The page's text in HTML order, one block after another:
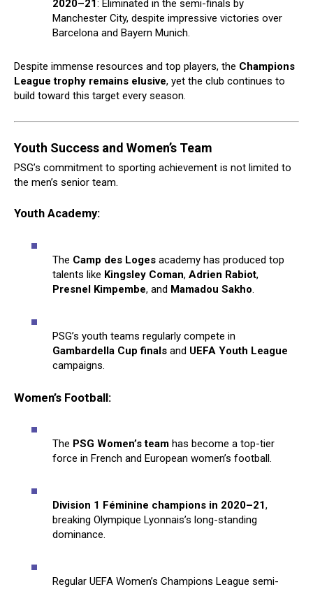
2020–21: Eliminated in the semi-finals by
Manchester City, despite impressive victories over
Barcelona and Bayern Munich.
Despite immense resources and top players, the Champions
League trophy remains elusive, yet the club continues to
build toward this target every season.
Youth Success and Women’s Team
PSG’s commitment to sporting achievement is not limited to
the men’s senior team.
Youth Academy:
The Camp des Loges academy has produced top
talents like Kingsley Coman, Adrien Rabiot,
Presnel Kimpembe, and Mamadou Sakho
PSG’s youth teams regularly compete in
Gambardella Cup finals and UEFA Youth League
campaigns.
Women’s Football:
The PSG Women’s team has become a top-tier
force in French and European women’s football.
Division 1 Féminine champions in 2020–21,
breaking Olympique Lyonnais’s long-standing
dominance.
Regular UEFA Women’s Champions League semi-